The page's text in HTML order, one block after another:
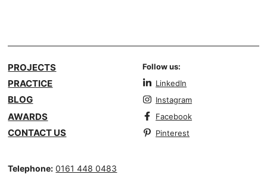
PROJECTS
PRACTICE
BLOG
AWARDS
CONTACT US
Follow us:
LinkedIn
Instagram
Facebook
Pinterest
Telephone: 0161 448 0483